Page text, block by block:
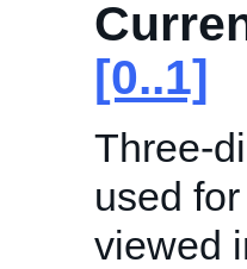
[0..1]
Three-
used
viewed